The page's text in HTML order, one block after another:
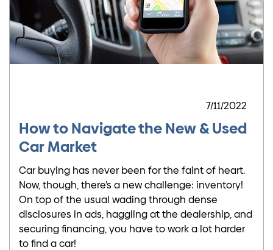
7/11/2022
How to Navigate the New & Used
Car Market
Car buying has never been for the faint of heart.
Now, though, there’s a new challenge: inventory!
On top of the usual wading through dense
disclosures in ads, haggling at the dealership, and
securing financing, you have to work a lot harder
to find a car!